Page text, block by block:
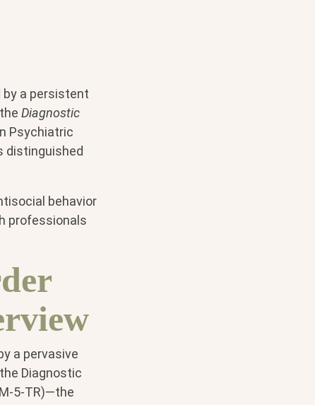
by a persistent
Diagnostic
Psychiatric
distinguished
behavior
professionals
a pervasive
Diagnostic
5-TR)—the